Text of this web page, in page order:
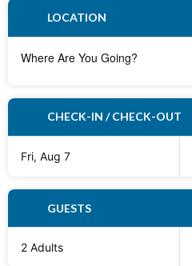
LOCATION
CHECK-IN / CHECK-OUT
Fri, Aug 7
GUESTS
2 Adults